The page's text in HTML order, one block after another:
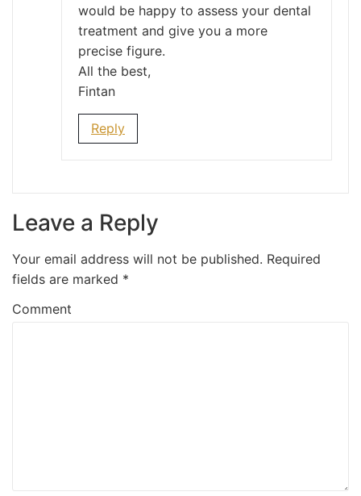
would be happy to assess your dental
treatment and give you a more
precise figure.
All the best,
Fintan
Reply
Leave a Reply
Your email address will not be published. Required
fields are marked *
Comment